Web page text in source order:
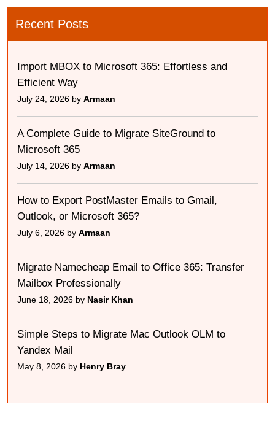
Recent Posts
Import MBOX to Microsoft 365: Effortless and
Efficient Way
July 24, 2026 by Armaan
A Complete Guide to Migrate SiteGround to
Microsoft 365
July 14, 2026 by Armaan
How to Export PostMaster Emails to Gmail,
Outlook, or Microsoft 365?
July 6, 2026 by Armaan
Migrate Namecheap Email to Office 365: Transfer
Mailbox Professionally
June 18, 2026 by Nasir Khan
Simple Steps to Migrate Mac Outlook OLM to
Yandex Mail
May 8, 2026 by Henry Bray